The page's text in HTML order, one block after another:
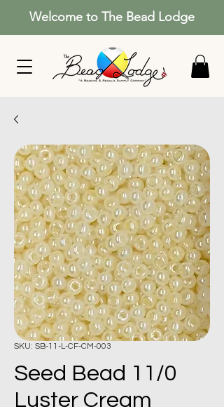
Welcome to The Bead Lodge
SKU: SB-11-L-CF-CM-003
Seed Bead 11/0
Luster Cream